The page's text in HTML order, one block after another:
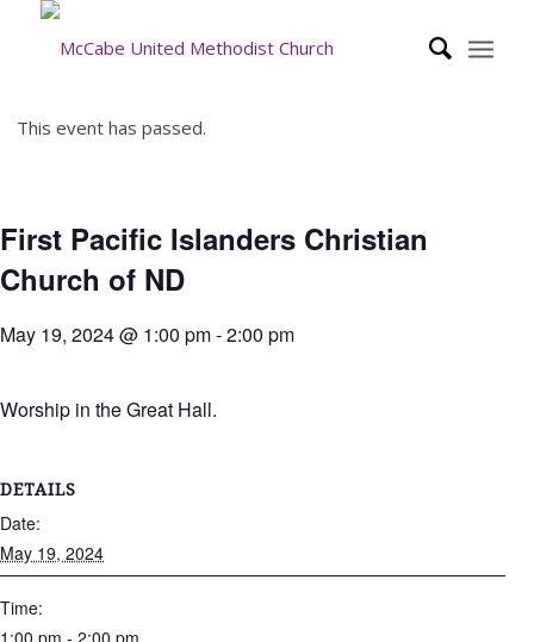
This event has passed.
First Pacific Islanders Christian
Church of ND
May 19, 2024 @ 1:00 pm-2:00 pm
Worship in the Great Hall.
DETAILS
Date:
May 19, 2024
Time:
1:00 pm - 2:00 pm